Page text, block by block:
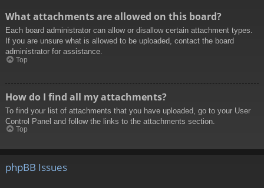
What attachments are allowed on this board?
Each board administrator can allow or disallow certain attachment types.
If you are unsure what is allowed to be uploaded, contact the board
administrator for assistance.
Top
How do I find all my attachments?
To find your list of attachments that you have uploaded, go to your User
Control Panel and follow the links to the attachments section.
Top
phpBB Issues